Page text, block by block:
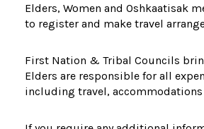
Elders, Women and Oshkaatisak
to register and make travel
First Nation & Tribal Councils
Elders are responsible for all
including travel,